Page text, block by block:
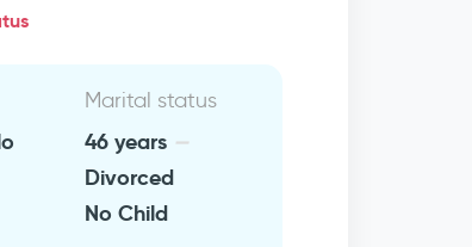
Marital status
46 years
Divorced
No Child